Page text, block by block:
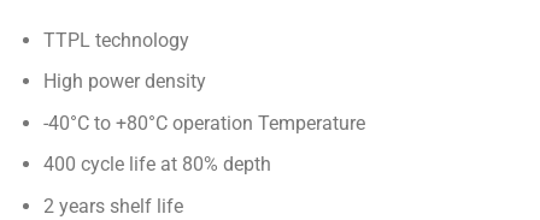
TTPL technology
High power density
-40°C to +80°C operation Temperature
400 cycle life at 80% depth
2 years shelf life